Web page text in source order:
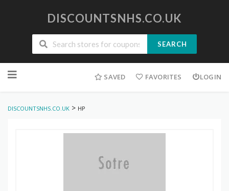
DISCOUNTSNHS.CO.UK
SEARCH
to
SAVED FAVORITES LOGIN
DISCOUNTSNHS.CO.UK > HP